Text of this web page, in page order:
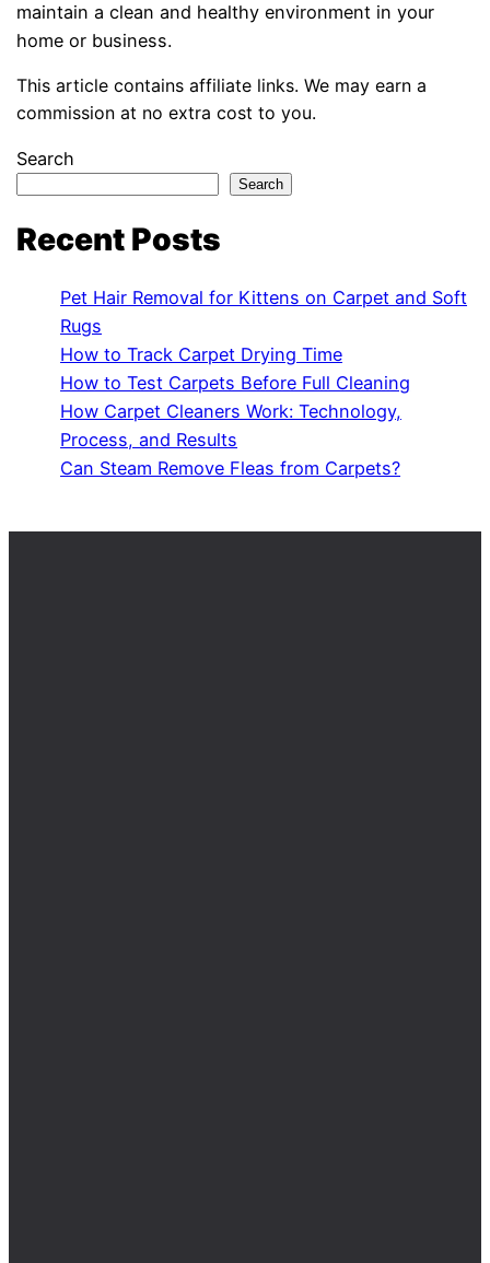
maintain a clean and healthy environment in your
home or business.
This article contains affiliate links. We may earn a
commission at no extra cost to you.
Search
Search
Recent Posts
Pet Hair Removal for Kittens on Carpet and Soft
Rugs
How to Track Carpet Drying Time
How to Test Carpets Before Full Cleaning
How Carpet Cleaners Work: Technology,
Process, and Results
Can Steam Remove Fleas from Carpets?